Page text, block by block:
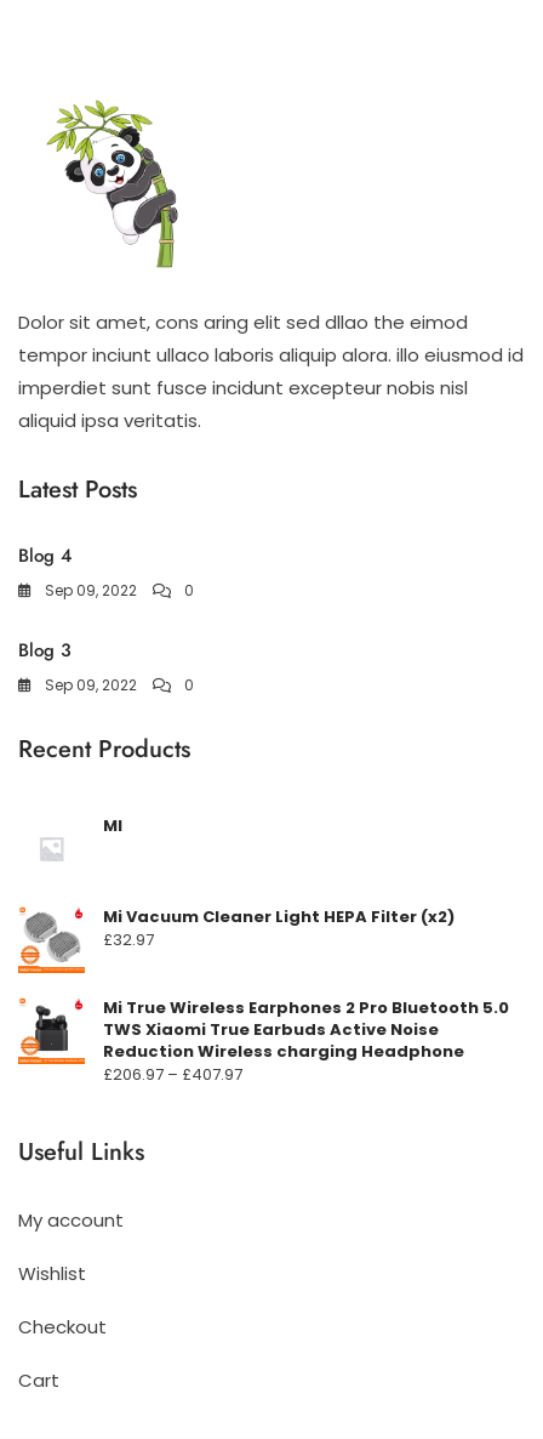
Dolor sit amet, cons aring elit sed dllao the eimod
tempor inciunt ullaco laboris aliquip alora. illo eiusmod id
imperdiet sunt fusce incidunt excepteur nobis nisl
aliquid ipsa veritatis.
Latest Posts
Blog 4
Sep 09, 2022 0
Blog 3
Sep 09, 2022 0
Recent Products
MI
Mi Vacuum Cleaner Light HEPA Filter (x2)
£32.97
Mi True Wireless Earphones 2 Pro Bluetooth 5.0
TWS Xiaomi True Earbuds Active Noise
Reduction Wireless charging Headphone
£206.97 – £407.97Prisområde:
Useful Links
My account
Wishlist
Checkout
Cart